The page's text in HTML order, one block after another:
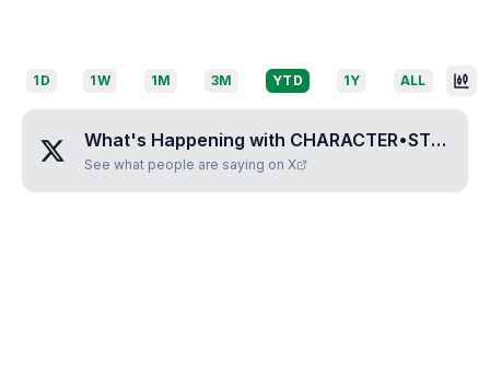
1D 1W 1M 3M YTD 1Y ALL
What's Happening with CHARACTER•STRONG•GUESS•NUMBER
See what people are saying on X